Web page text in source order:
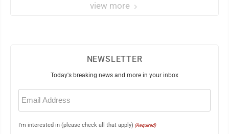
view more
NEWSLETTER
Today's breaking news and more in your inbox
Email
(Required)
I'm interested in (please check all that apply) (Required)